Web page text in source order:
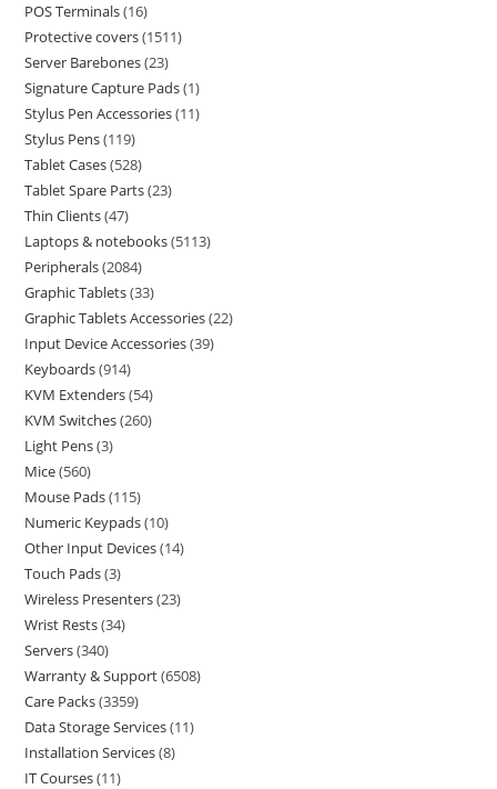
POS Terminals 16
Protective covers 1511
Server Barebones 23
Signature Capture Pads 1
Stylus Pen Accessories 11
Stylus Pens 119
Tablet Cases 528
Tablet Spare Parts 23
Thin Clients 47
Laptops & notebooks 5113
Peripherals 2084
Graphic Tablets 33
Graphic Tablets Accessories 22
Input Device Accessories 39
Keyboards 914
KVM Extenders 54
KVM Switches 260
Light Pens 3
Mice 560
Mouse Pads 115
Numeric Keypads 10
Other Input Devices 14
Touch Pads 3
Wireless Presenters 23
Wrist Rests 34
Servers 340
Warranty & Support 6508
Care Packs 3359
Data Storage Services 11
Installation Services 8
IT Courses 11